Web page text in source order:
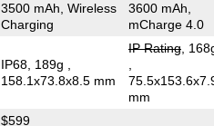
3500 mAh, Wireless
Charging
3600 mAh,
mCharge 4.0
IP68, 189g
158.1x73.8x8.5 mm
IP Rating,
mm
$599